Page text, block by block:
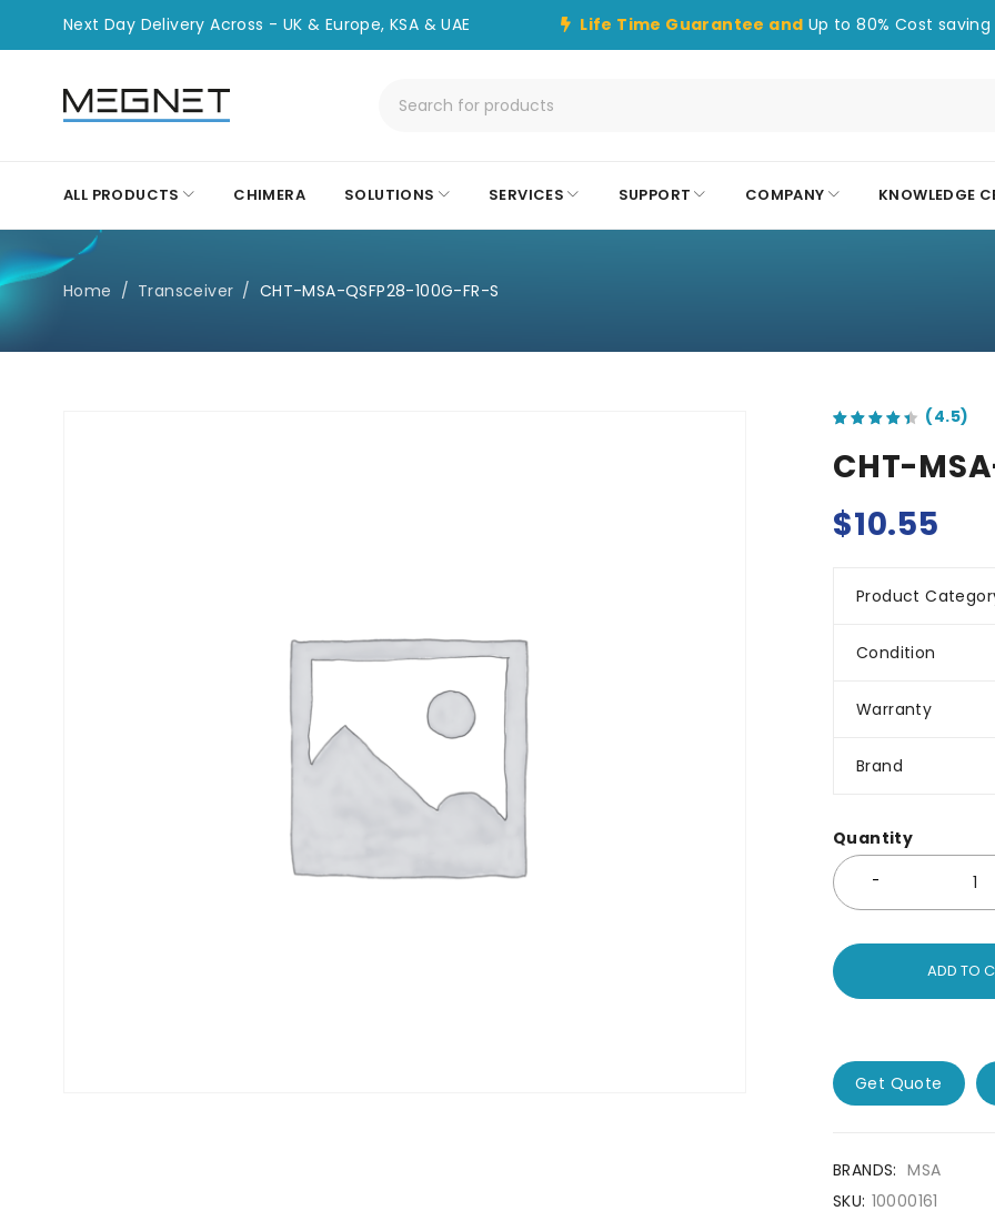
Next Day Delivery Across - UK & Europe, KSA & UAE Life Time Guarantee and Up to 80% Cost saving
ALL PRODUCTS CHIMERA SOLUTIONS SERVICES SUPPORT COMPANY KNOWLEDGE
Home / Transceiver / CHT-MSA-QSFP28-100G-FR-S
CHT-
$10.55
Product
Condition
Warranty
Brand
Quantity
ADD TO
Get Quote
BRANDS: MSA
SKU: 10000161